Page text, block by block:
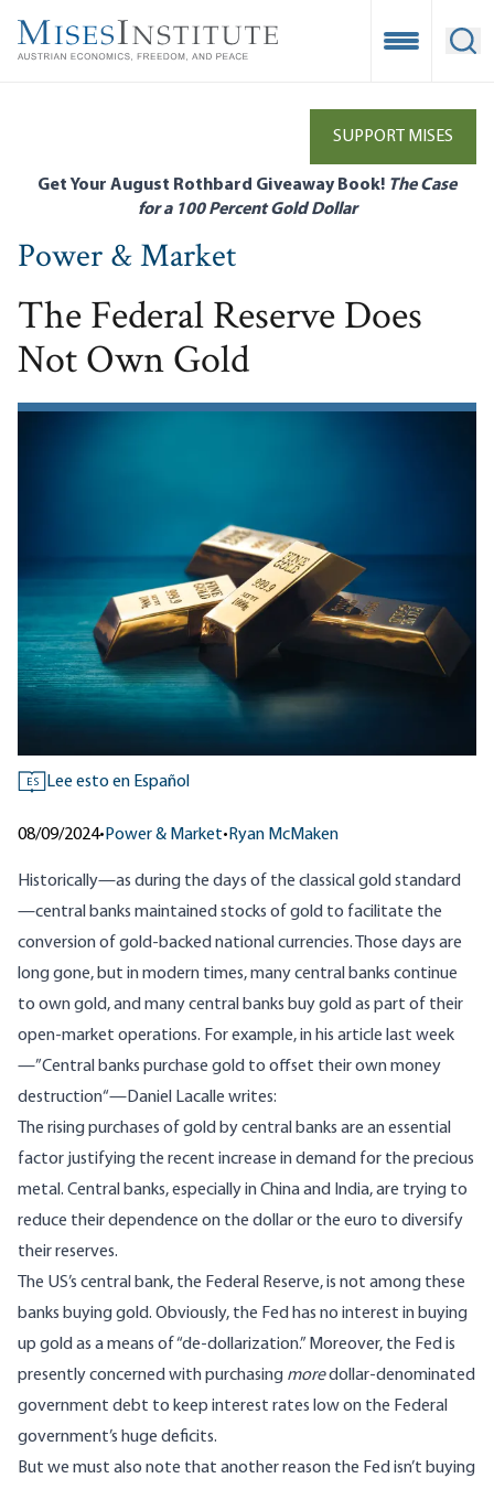
main
Open
SUPPORT MISES
Get Your August Rothbard Giveaway Book! The Case
for a 100 Percent Gold Dollar
Power & Market
The Federal Reserve Does
Not Own Gold
ES Lee esto en Español
08/09/2024• Power & Market• Ryan McMaken
Historically—as during the days of the classical gold standard
—central banks maintained stocks of gold to facilitate the
conversion of gold-backed national currencies. Those days are
long gone, but in modern times, many central banks continue
to own gold, and many central banks buy gold as part of their
open-market operations. For example, in his article last week
—”Central banks purchase gold to offset their own money
destruction“—Daniel Lacalle writes:
The rising purchases of gold by central banks are an essential
factor justifying the recent increase in demand for the precious
metal. Central banks, especially in China and India, are trying to
reduce their dependence on the dollar or the euro to diversify
their reserves.
The US’s central bank, the Federal Reserve, is not among these
banks buying gold. Obviously, the Fed has no interest in buying
up gold as a means of “de-dollarization.” Moreover, the Fed is
presently concerned with purchasing moredollar-denominated
government debt to keep interest rates low on the Federal
government’s huge deficits.
But we must also note that another reason the Fed isn’t buying